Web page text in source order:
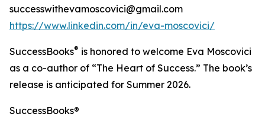
successwithevamoscovici@gmail.com
https://www.linkedin.com/in/eva-moscovici/
SuccessBooks® is honored to welcome Eva Moscovici
as a co-author of “The Heart of Success.” The book’s
release is anticipated for Summer 2026.
SuccessBooks®